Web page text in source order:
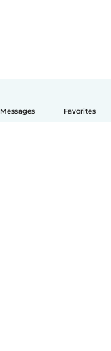
Messages Favorites